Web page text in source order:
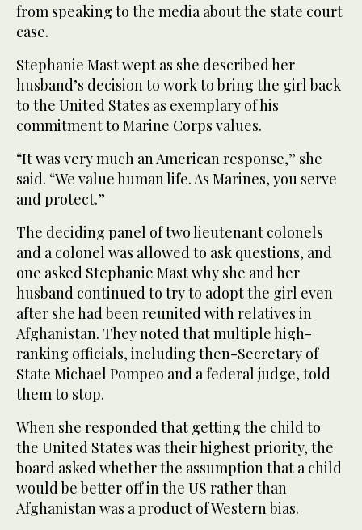
from speaking to the media about the state court
case.
Stephanie Mast wept as she described her
husband’s decision to work to bring the girl back
to the United States as exemplary of his
commitment to Marine Corps values.
“It was very much an American response,” she
said. “We value human life. As Marines, you serve
and protect.”
The deciding panel of two lieutenant colonels
and a colonel was allowed to ask questions, and
one asked Stephanie Mast why she and her
husband continued to try to adopt the girl even
after she had been reunited with relatives in
Afghanistan. They noted that multiple high-
ranking officials, including then-Secretary of
State Michael Pompeo and a federal judge, told
them to stop.
When she responded that getting the child to
the United States was their highest priority, the
board asked whether the assumption that a child
would be better off in the US rather than
Afghanistan was a product of Western bias.